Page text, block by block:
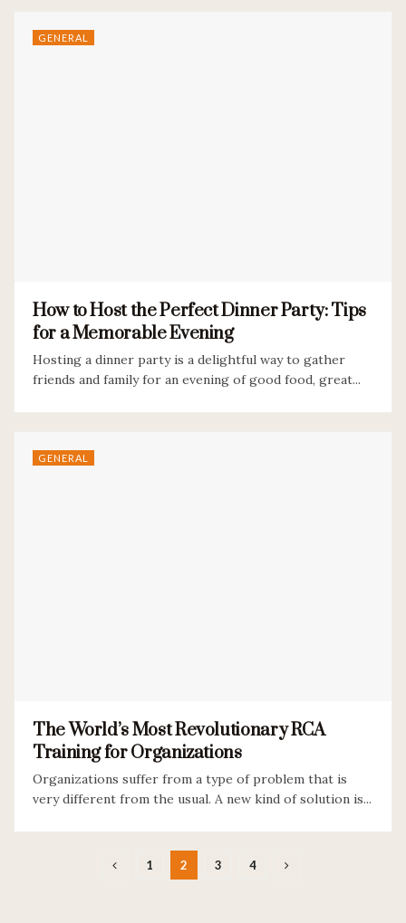
GENERAL
How to Host the Perfect Dinner Party: Tips
for a Memorable Evening
Hosting a dinner party is a delightful way to gather
friends and family for an evening of good food, great...
GENERAL
The World’s Most Revolutionary RCA
Training for Organizations
Organizations suffer from a type of problem that is
very different from the usual. A new kind of solution is...
1 2 3 4